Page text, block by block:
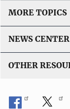
MORE TOPICS
NEWS CENTER
OTHER